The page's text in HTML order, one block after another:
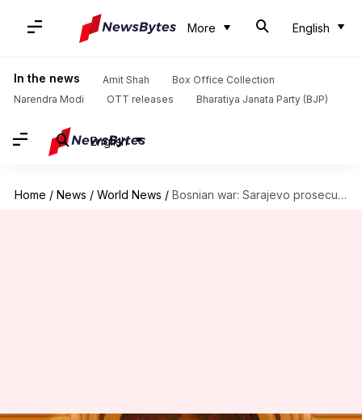
More English
In the news Amit Shah
Box Office Collection
Narendra Modi
OTT releases Bharatiya Janata Party (BJP)
English
Home / News / World News / Bosnian war: Sarajevo prosecutor charges 14 former-army personnel with war-crimes